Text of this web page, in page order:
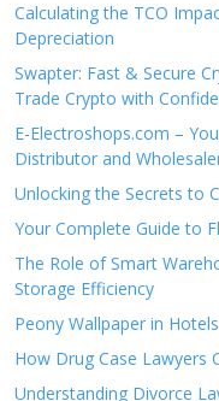
Calculating the TCO
Depreciation
Swapter: Fast & Secure
Trade Crypto with
E-Electroshops.com –
Distributor and
Unlocking the Secrets to
Your Complete Guide to
The Role of Smart
Storage Efficiency
Peony Wallpaper in
How Drug Case Lawyers
Understanding Divorce